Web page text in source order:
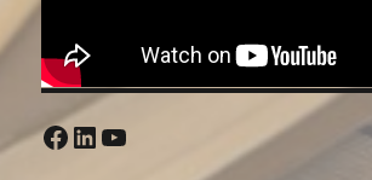
Facebook
LinkedIn
YouTube